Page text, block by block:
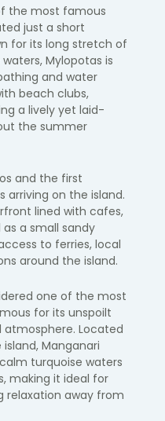
the most famous
just a short
for its long stretch of
Mylopotas is
and water
beach clubs,
a lively yet laid-
the summer
and the first
arriving on the island.
lined with cafes,
as a small sandy
to ferries, local
around the island.
one of the most
for its unspoilt
Located
Manganari
turquoise waters
making it ideal for
relaxation away from